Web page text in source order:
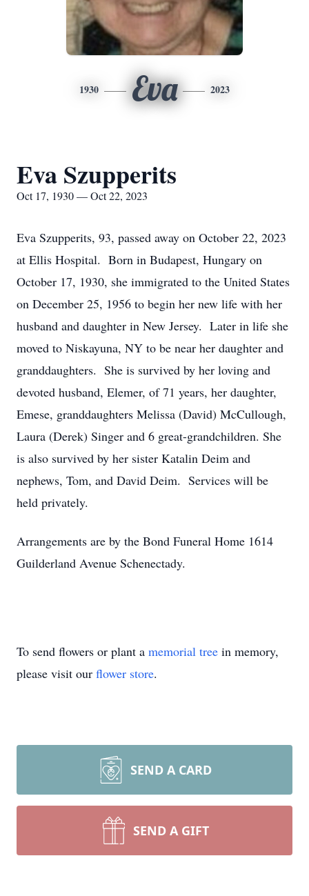
1930 Eva 2023
Eva Szupperits
Oct 17, 1930 — Oct 22, 2023
Eva Szupperits, 93, passed away on October 22, 2023
at Ellis Hospital. Born in Budapest, Hungary on
October 17, 1930, she immigrated to the United States
on December 25, 1956 to begin her new life with her
husband and daughter in New Jersey. Later in life she
moved to Niskayuna, NY to be near her daughter and
granddaughters. She is survived by her loving and
devoted husband, Elemer, of 71 years, her daughter,
Emese, granddaughters Melissa (David) McCullough,
Laura (Derek) Singer and 6 great-grandchildren. She
is also survived by her sister Katalin Deim and
nephews, Tom, and David Deim. Services will be
held privately.
Arrangements are by the Bond Funeral Home 1614
Guilderland Avenue Schenectady.
To send flowers or plant a memorial tree in memory,
please visit our flower store.
SEND A CARD
SEND A GIFT